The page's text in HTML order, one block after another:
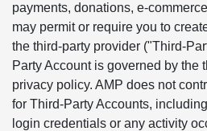
payments, donations, e-
may permit or require you to
the third-party provider ("Third-
Party Account is governed by the
privacy policy. AMP does not
for Third-Party Accounts,
login credentials or any activity